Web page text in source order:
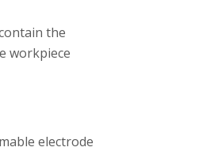
the
workpiece
electrode